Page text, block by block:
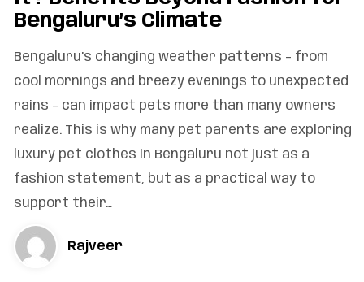
Bengaluru’s Climate
Bengaluru’s changing weather patterns – from
cool mornings and breezy evenings to unexpected
rains – can impact pets more than many owners
realize. This is why many pet parents are exploring
luxury pet clothes in Bengaluru not just as a
fashion statement, but as a practical way to
support their…
Rajveer